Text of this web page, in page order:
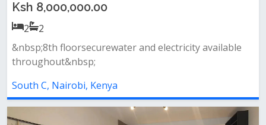
Ksh 8,000,000.00
2
2
&nbsp;8th floorsecurewater and electricity available
throughout&nbsp;
South C, Nairobi, Kenya